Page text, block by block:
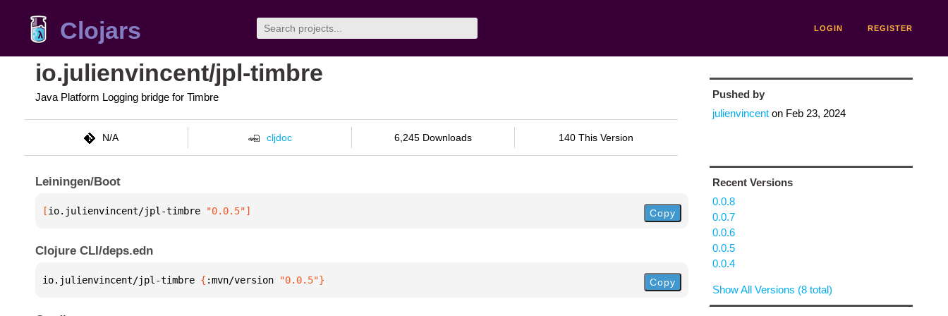
Clojars LOGIN REGISTER
io.julienvincent/jpl-timbre
Java Platform Logging bridge for Timbre
N/A cljdoc 6,245 Downloads 140 This Version
Leiningen/Boot
[io.julienvincent/jpl-timbre "0.0.5"] Copy
Clojure CLI/deps.edn
io.julienvincent/jpl-timbre { :mvn/version "0.0.5"} Copy
Pushed by
julienvincenton Feb 23, 2024
Recent Versions
0.0.8
0.0.7
0.0.6
0.0.5
0.0.4
Show All Versions (8 total)